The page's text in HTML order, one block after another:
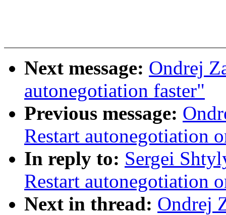
Next message: Ondrej
autonegotiation faster"
Previous message:
Restart autonegotiation
In reply to: Sergei
Restart autonegotiation
Next in thread: Ondrej